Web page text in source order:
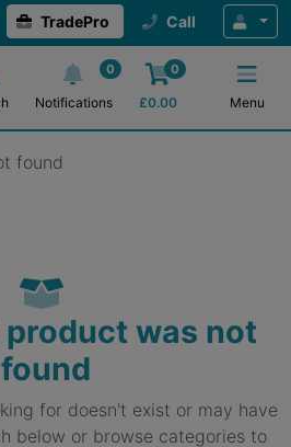
TradePro Call
0
Notifications
0
£0.00 Menu
found
was not
found
for doesn't exist or may have
below or browse categories to